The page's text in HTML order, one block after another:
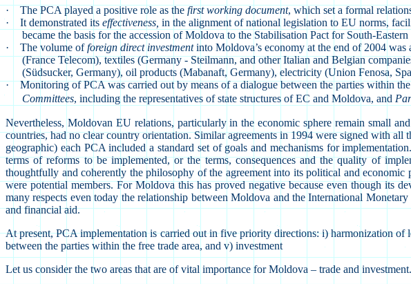
·
The PCA played a positive role as the first working document, which set a formal
·
It demonstrated its effectiveness, in the alignment of national legislation to EU norms,
became the basis for the accession of Moldova to the Stabilisation Pact for South-
·
The volume offoreign direct investmentinto Moldova’s economy at the end of 2004
(France Telecom), textiles (Germany - Steilmann, and other Italian and Belgian
(Südsucker, Germany), oil products (Mabanaft, Germany), electricity (Union Fenosa,
·
Monitoring of PCA was carried out by means of a dialogue between the parties within
Committees, including the representatives of state structures of EC and Moldova, and
Nevertheless, Moldovan EU relations, particularly in the economic sphere remain small
countries, had no clear country orientation. Similar agreements in 1994 were signed with
geographic) each PCA included a standard set of goals and mechanisms for
terms of reforms to be implemented, or the terms, consequences and the quality of
thoughtfully and coherently the philosophy of the agreement into its political and
were potential members. For Moldova this has proved negative because even though its
many respects even today the relationship between Moldova and the International
and financial aid.
At present, PCA implementation is carried out in five priority directions: i) harmonization
between the parties within the free trade area, and v) investment
Let us consider the two areas that are of vital importance for Moldova – trade and investment.